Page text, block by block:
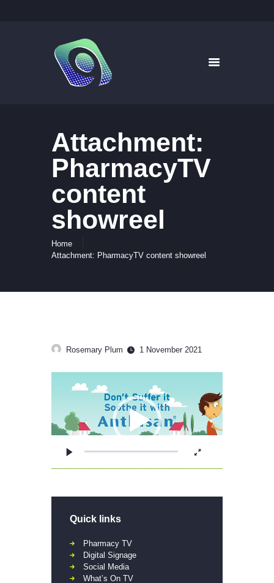
Attachment:
PharmacyTV
content
showreel
Home
Attachment: PharmacyTV content showreel
9WAYS DIGITAL MEDIA
Digital Signage for Pharmacy
HOME
ABOUT US
NEWS
CONTACT US
Rosemary Plum 1 November 2021
Player
Quick links
Pharmacy TV
Digital Signage
Social Media
What’s On TV